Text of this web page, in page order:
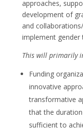
approaches,
development of
and
implement gender
This will primarily
Funding
innovative
transformative
that the
sufficient to